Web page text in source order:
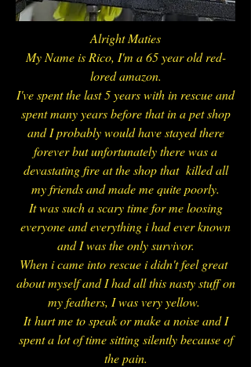
Alright Maties
My Name is Rico, I'm a 65 year old red-
lored amazon.
I've spent the last 5 years with in rescue and
spent many years before that in a pet shop
and I probably would have stayed there
forever but unfortunately there was a
devastating fire at the shop that killed all
my friends and made me quite poorly.
It was such a scary time for me loosing
everyone and everything i had ever known
and I was the only survivor.
When i came into rescue i didn't feel great
about myself and I had all this nasty stuff on
my feathers, I was very yellow.
Ithurt me to speak or make a noise and I
spent a lot of time sitting silently because of
the pain.